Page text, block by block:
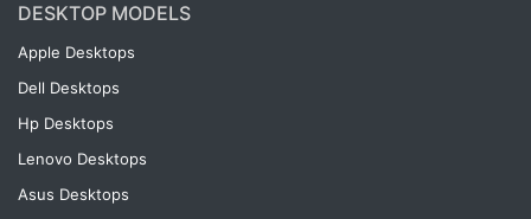
DESKTOP MODELS
Apple Desktops
Dell Desktops
Hp Desktops
Lenovo Desktops
Asus Desktops